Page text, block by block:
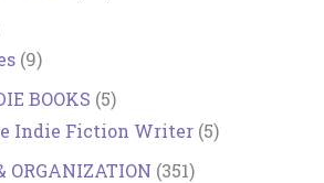
(9)
BOOKS (5)
Indie Fiction Writer (5)
ORGANIZATION (351)